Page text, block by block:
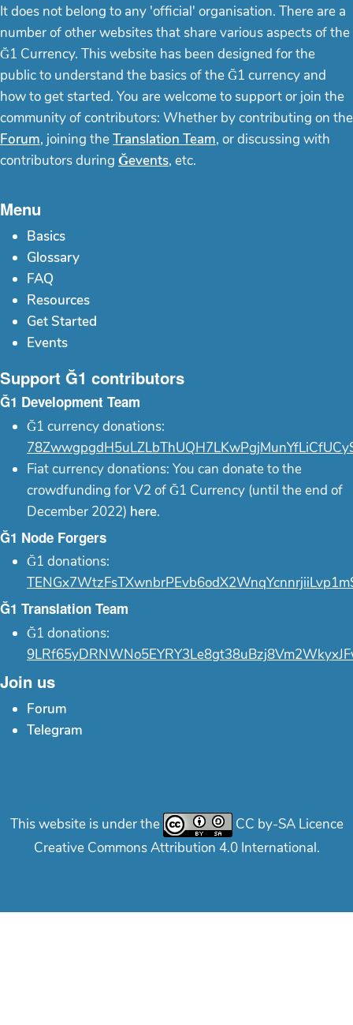
It does not belong to any 'official' organisation. There are a
number of other websites that share various aspects of the
Ğ1 Currency. This website has been designed for the
public to understand the basics of the Ğ1 currency and
how to get started. You are welcome to support or join the
community of contributors: Whether by contributing on the
Forum, joining theTranslation Team, or discussing with
contributors during Ğevents, etc.
Menu
Basics
Glossary
FAQ
Resources
Get Started
Events
Support Ğ1 contributors
Ğ1 Development Team
Ğ1 currency donations:
Fiat currency donations: You can donate to the
crowdfunding for V2 of Ğ1 Currency (until the end of
December 2022) here.
Ğ1 Node Forgers
Ğ1 donations:
Ğ1 Translation Team
Ğ1 donations:
Join us
Forum
Telegram
This website is under the
CC by-SA Licence
Creative Commons Attribution 4.0 International.